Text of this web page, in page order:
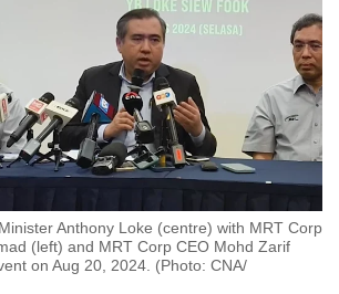
Anthony Loke (centre) with MRT Corp
(left) and MRT Corp CEO Mohd Zarif
on Aug 20, 2024. (Photo: CNA/